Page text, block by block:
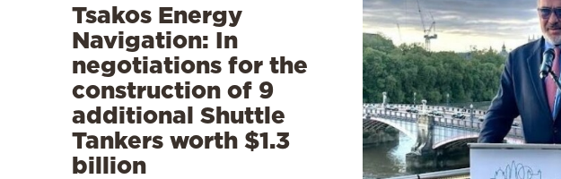
Tsakos Energy
Navigation: In
negotiations for the
construction of 9
additional Shuttle
Tankers worth $1.3
billion